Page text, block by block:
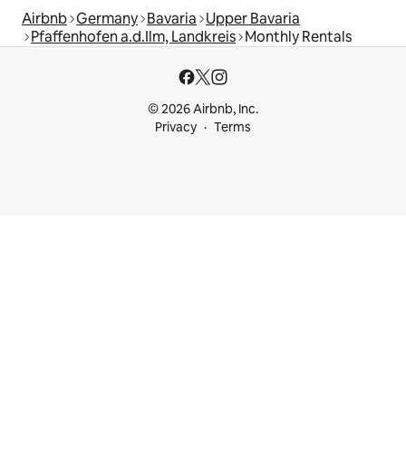
Airbnb Germany Bavaria Upper Bavaria
Pfaffenhofen a.d.Ilm, Landkreis Monthly Rentals
© 2026 Airbnb, Inc.
Privacy
Terms